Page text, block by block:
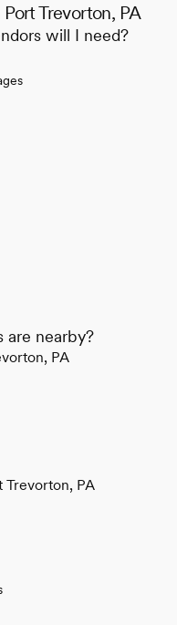
Trevorton, PA
will I need?
are nearby?
PA
Trevorton, PA